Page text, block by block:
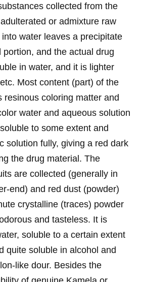
collected from the
or admixture raw
water leaves a precipitate
portion, and the actual drug
in water, and it is lighter
Most content (part) of the
resinous coloring matter and
water and aqueous solution
to some extent and
solution fully, giving a red dark
the drug material. The
are collected (generally in
end) and red dust (powder)
crystalline (traces) powder
and tasteless. It is
soluble to a certain extent
quite soluble in alcohol and
like dour. Besides the